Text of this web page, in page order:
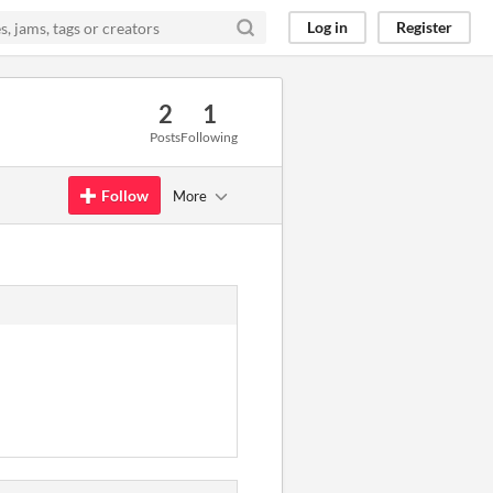
Log in Register
2
Posts
1
Following
Follow More